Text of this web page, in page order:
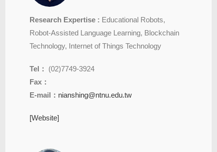
Research Expertise : Educational Robots,
Robot-Assisted Language Learning, Blockchain
Technology, Internet of Things Technology
Tel：
(02)7749-3924
Fax：
E-mail： nianshing@ntnu.edu.tw
[Website]